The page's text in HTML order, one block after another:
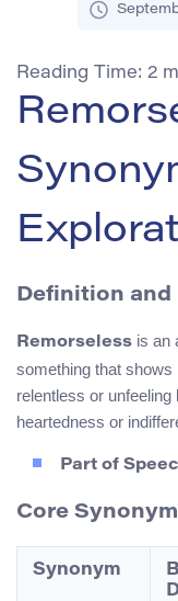
Reading Time: 2
Definition and
Remorseless is an
something that shows
relentless or
heartedness or
Part of
Core
Synonym